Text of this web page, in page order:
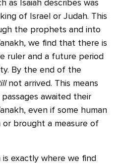
as Isaiah describes was
of Israel or Judah. This
the prophets and into
we find that there is
ruler and a future period
By the end of the
not arrived. This means
passages awaited their
even if some human
or brought a measure of
exactly where we find